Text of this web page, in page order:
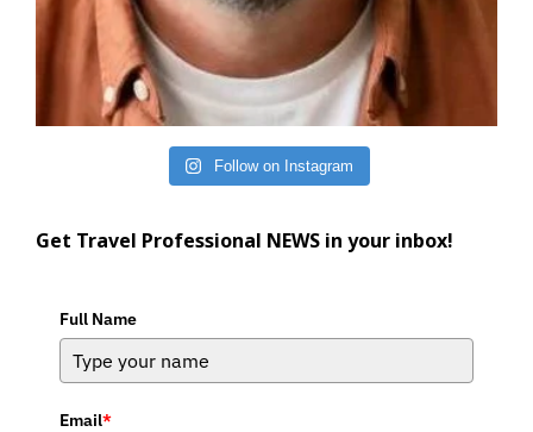
Follow on Instagram
Get Travel Professional NEWS in your inbox!
Full Name
Email*